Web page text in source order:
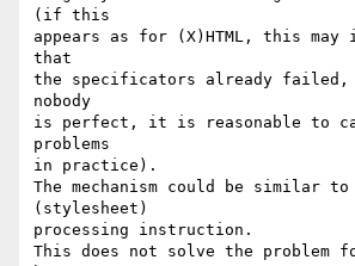
(if this
appears as for (X)HTML, this may
that
the specificators already failed,
nobody
is perfect, it is reasonable to
problems
in practice).
The mechanism could be similar to
(stylesheet)
processing instruction.
This does not solve the problem